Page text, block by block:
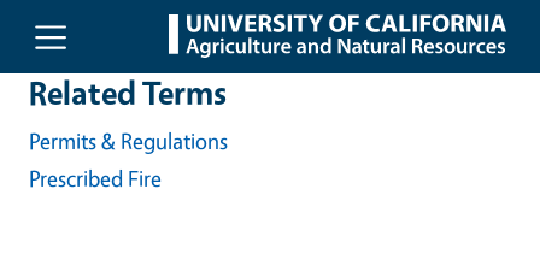
Skip to main content
Related Terms
Permits & Regulations
Prescribed Fire